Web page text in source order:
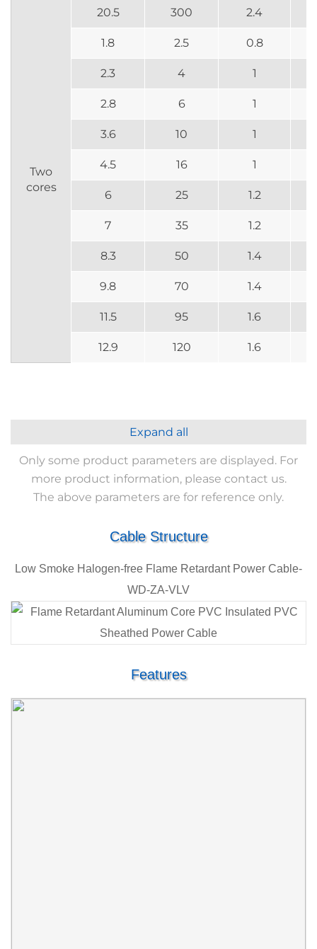
Two
cores
20.5 300 2.4
1.8 2.5 0.8
2.3 4 1
2.8 6 1
3.6 10 1
4.5 16 1
6 25 1.2
7 35 1.2
8.3 50 1.4
9.8 70 1.4
11.5 95 1.6
12.9 120 1.6
Expand all
Only some product parameters are displayed. For
more product information, please contact us.
The above parameters are for reference only.
Cable Structure
Low Smoke Halogen-free Flame Retardant Power Cable-
WD-ZA-VLV
Features